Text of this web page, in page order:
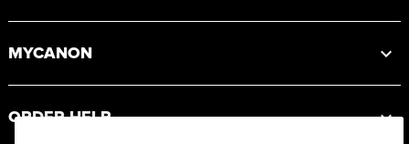
MYCANON
ORDER HELP